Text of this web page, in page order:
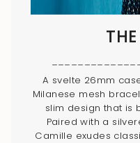
A svelte 26mm
Milanese mesh
slim design that is
Paired with a
Camille exudes